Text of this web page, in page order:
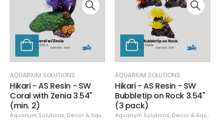
AQUARIUM SOLUTIONS
Hikari - AS Resin - SW
Coral with Zenia 3.54"
(min. 2)
Aquarium Solutions, Decor & Aquascaping ,Resin
AQUARIUM SOLUTIONS
Hikari - AS Resin - SW
Bubbletip on Rock 3.54"
(3 pack)
Aquarium Solutions, Decor & Aquascaping